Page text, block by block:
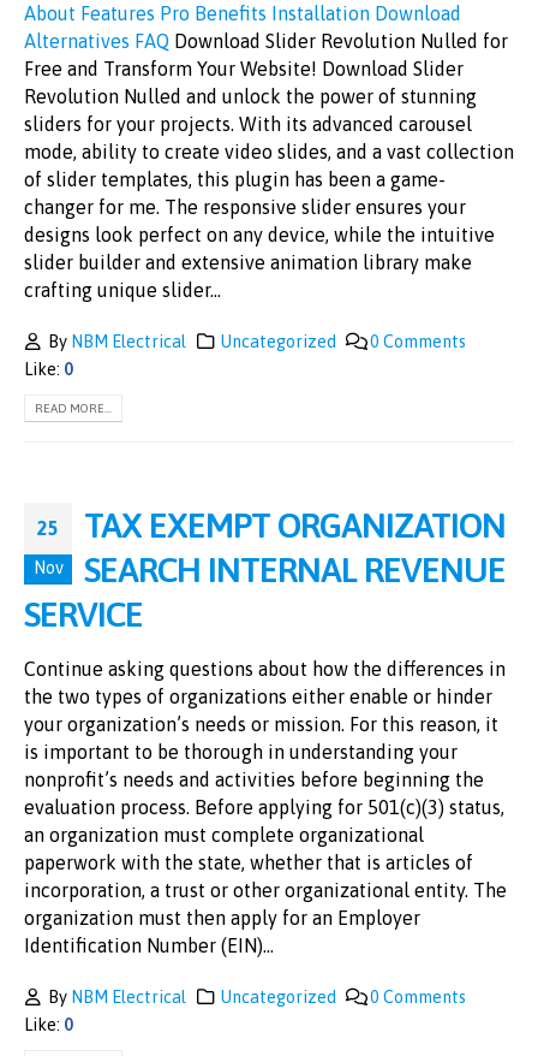
About Features Pro Benefits Installation Download
Alternatives FAQ Download Slider Revolution Nulled for
Free and Transform Your Website! Download Slider
Revolution Nulled and unlock the power of stunning
sliders for your projects. With its advanced carousel
mode, ability to create video slides, and a vast collection
of slider templates, this plugin has been a game-
changer for me. The responsive slider ensures your
designs look perfect on any device, while the intuitive
slider builder and extensive animation library make
crafting unique slider...
By NBM Electrical Uncategorized
0 Comments
Like: 0
READ MORE...
25
Nov
TAX EXEMPT ORGANIZATION
SEARCH INTERNAL REVENUE
SERVICE
Continue asking questions about how the differences in
the two types of organizations either enable or hinder
your organization’s needs or mission. For this reason, it
is important to be thorough in understanding your
nonprofit’s needs and activities before beginning the
evaluation process. Before applying for 501(c)(3) status,
an organization must complete organizational
paperwork with the state, whether that is articles of
incorporation, a trust or other organizational entity. The
organization must then apply for an Employer
Identification Number (EIN)...
By NBM Electrical Uncategorized
0 Comments
Like: 0